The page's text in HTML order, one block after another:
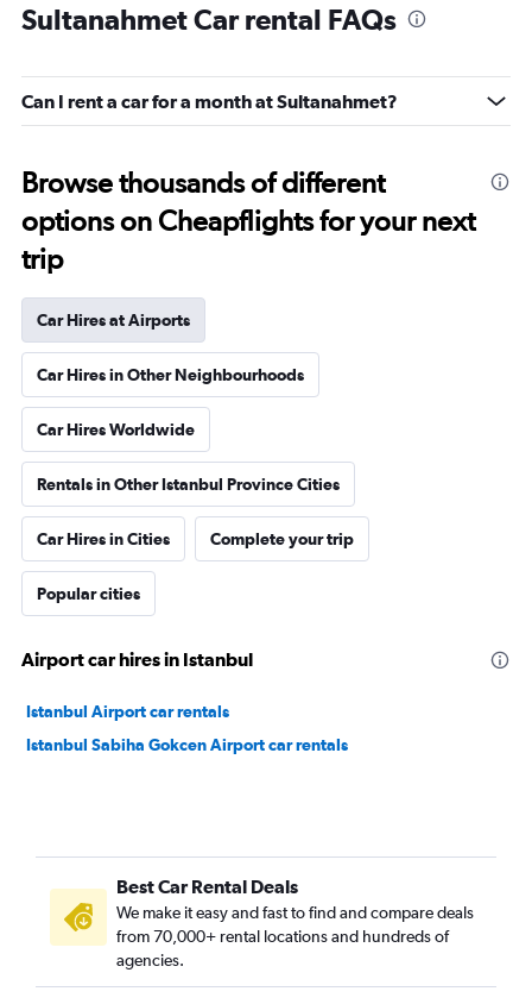
Sultanahmet Car rental FAQs
Can I rent a car for a month at Sultanahmet?
Browse thousands of different
options on Cheapflights for your next
trip
Car Hires at Airports
Car Hires in Other Neighbourhoods
Car Hires Worldwide
Rentals in Other Istanbul Province Cities
Car Hires in Cities Complete your trip
Popular cities
Airport car hires in Istanbul
Istanbul Airport car rentals
Istanbul Sabiha Gokcen Airport car rentals
Best Car Rental Deals
We make it easy and fast to find and compare deals
from 70,000+ rental locations and hundreds of
agencies.